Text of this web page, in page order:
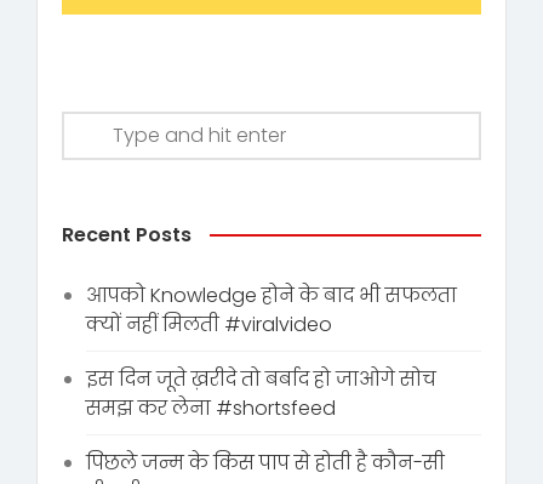
Recent Posts
आपको Knowledge होने के बाद भी सफलता
क्यों नहीं मिलती #viralvideo
इस दिन जूते ख़रीदे तो बर्बाद हो जाओगे सोच
समझ कर लेना #shortsfeed
पिछले जन्म के किस पाप से होती है कौन-सी